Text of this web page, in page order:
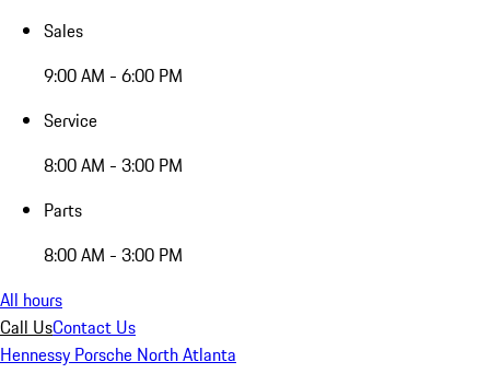
Sales
9:00 AM - 6:00 PM
Service
8:00 AM - 3:00 PM
Parts
8:00 AM - 3:00 PM
All hours
Call UsContact Us
Hennessy Porsche North Atlanta